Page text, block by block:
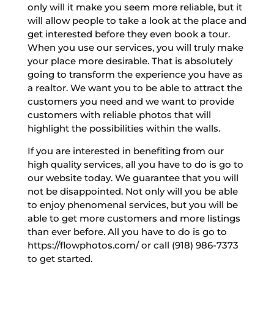
only will it make you seem more reliable, but it
will allow people to take a look at the place and
get interested before they even book a tour.
When you use our services, you will truly make
your place more desirable. That is absolutely
going to transform the experience you have as
a realtor. We want you to be able to attract the
customers you need and we want to provide
customers with reliable photos that will
highlight the possibilities within the walls.
If you are interested in benefiting from our
high quality services, all you have to do is go to
our website today. We guarantee that you will
not be disappointed. Not only will you be able
to enjoy phenomenal services, but you will be
able to get more customers and more listings
than ever before. All you have to do is go to
https://flowphotos.com/ or call (918) 986-7373
to get started.